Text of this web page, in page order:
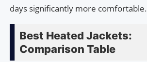
days significantly more comfortable.
Best Heated Jackets:
Comparison Table